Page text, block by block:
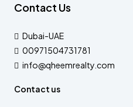
Contact Us
Dubai-UAE
00971504731781
info@qheemrealty.com
Contact us